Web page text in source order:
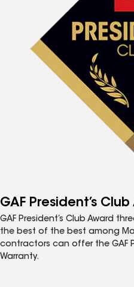
GAF President’s Club
GAF President’s Club Award
the best of the best among
contractors can offer the GAF
Warranty.